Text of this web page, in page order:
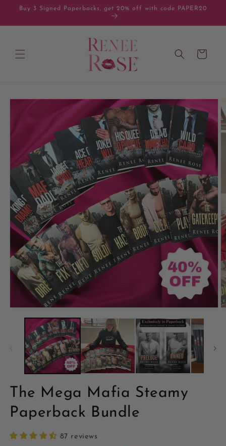
Skip to
Buy 3 Signed Paperbacks, get 20% off with code PAPER20
Cart
Skip to
The Mega Mafia Steamy
Paperback Bundle
87 reviews